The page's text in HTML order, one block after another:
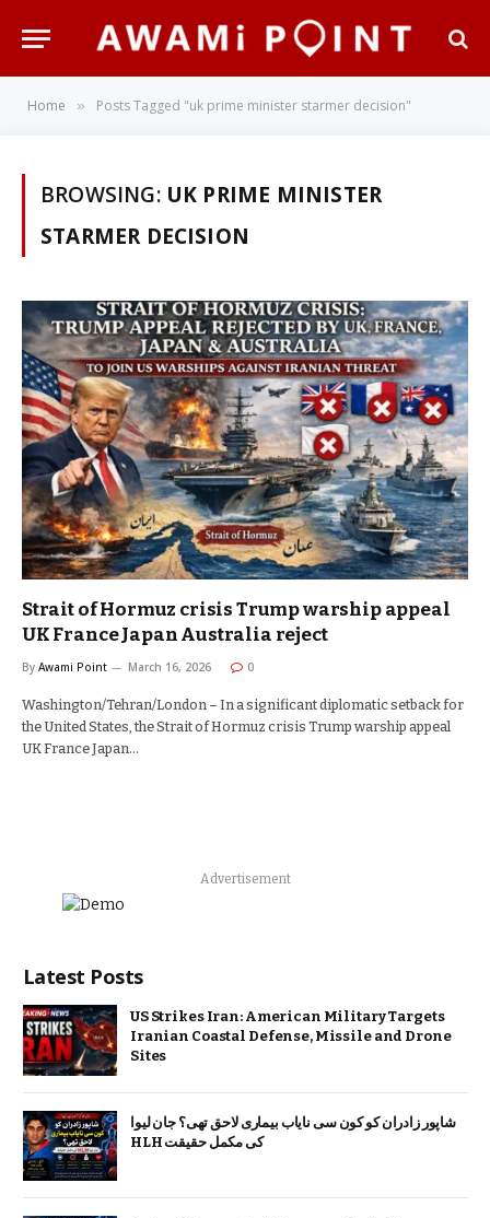
Home » Posts Tagged "uk prime minister starmer decision"
BROWSING: UK PRIME MINISTER
STARMER DECISION
Strait of Hormuz crisis Trump warship appeal
UK France Japan Australia reject
By Awami Point March 16, 2026 0
Washington/Tehran/London – In a significant diplomatic setback for
the United States, the Strait of Hormuz crisis Trump warship appeal
UK France Japan…
Advertisement
Latest Posts
US Strikes Iran: American Military Targets
Iranian Coastal Defense, Missile and Drone
Sites
شاپور زادران کو کون سی نایاب بیماری لاحق تھی؟ جان لیوا
HLH کی مکمل حقیقت